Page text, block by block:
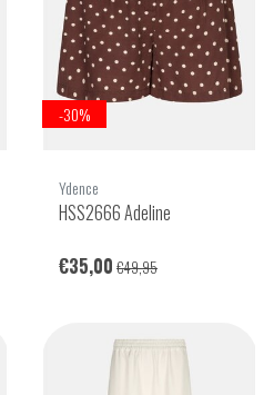
-30%
Ydence
HSS2666 Adeline
€35,00 €49,95